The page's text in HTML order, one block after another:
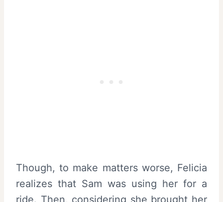
Though, to make matters worse, Felicia
realizes that Sam was using her for a